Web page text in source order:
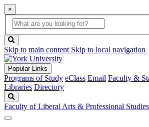
×
Global
Search
search
box
button
Skip to main content Skip to local navigation
Popular Links
Programs of Study eClass Email Faculty &
Libraries Directory
Faculty of Liberal Arts & Professional